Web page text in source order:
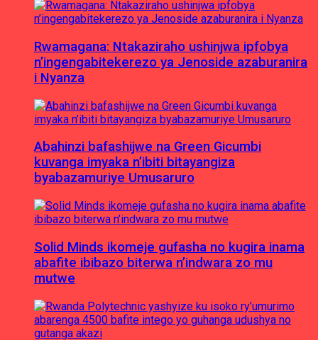
Rwamagana: Ntakaziraho ushinjwa ipfobya
n’ingengabitekerezo ya Jenoside azaburanira
i Nyanza
Abahinzi bafashijwe na Green Gicumbi
kuvanga imyaka n’ibiti bitayangiza
byabazamuriye Umusaruro
Solid Minds ikomeje gufasha no kugira inama
abafite ibibazo biterwa n’indwara zo mu
mutwe